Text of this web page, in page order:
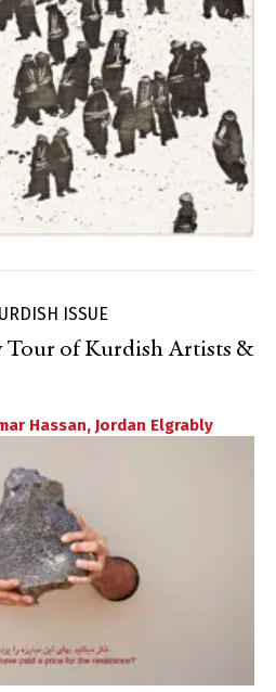
ISSUE
Tour of Kurdish Artists &
Hassan, Jordan Elgrably